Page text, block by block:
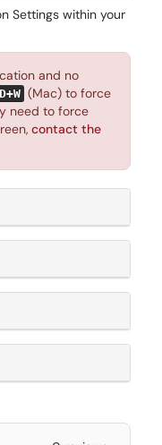
Settings within your
and no
(Mac) to force
need to force
contact the